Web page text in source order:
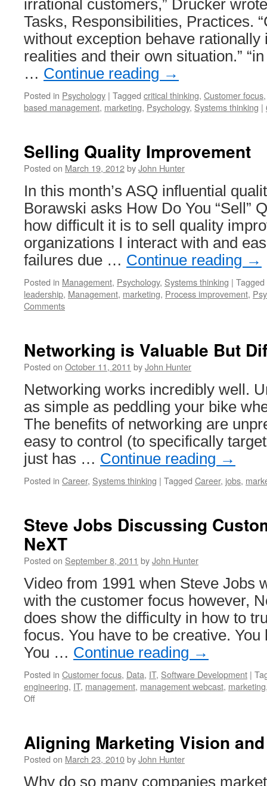
irrational customers,” Drucker
Tasks, Responsibilities, Practices.
without exception behave
realities and their own situation.”
… Continue reading →
Posted in Psychology | Tagged critical thinking, Customer focus
based management, marketing, Psychology, Systems thinking |
Selling Quality Improvement
Posted on March 19, 2012byJohn Hunter
In this month’s ASQ influential
Borawski asks How Do You “Sell”
how difficult it is to sell quality
organizations I interact with and
failures due … Continue reading →
Posted in Management, Psychology, Systems thinking | Tagged
leadership, Management, marketing, Process improvement,
Comments
Networking is Valuable But
Posted on October 11, 2011 byJohn Hunter
Networking works incredibly well.
as simple as peddling your bike
The benefits of networking are
easy to control (to specifically
just has … Continue reading →
Posted in Career, Systems thinking | Tagged Career, jobs,
Steve Jobs Discussing
NeXT
Posted on September 8, 2011 byJohn Hunter
Video from 1991 when Steve Jobs
with the customer focus however,
does show the difficulty in how to
focus. You have to be creative.
You … Continue reading →
Posted in Customer focus, Data, IT, Software Development |
engineering, IT, management, management webcast, marketing
Offon
Customer
Focus
NeXT
Aligning Marketing Vision
Posted on March 23, 2010byJohn Hunter
Why do so many companies